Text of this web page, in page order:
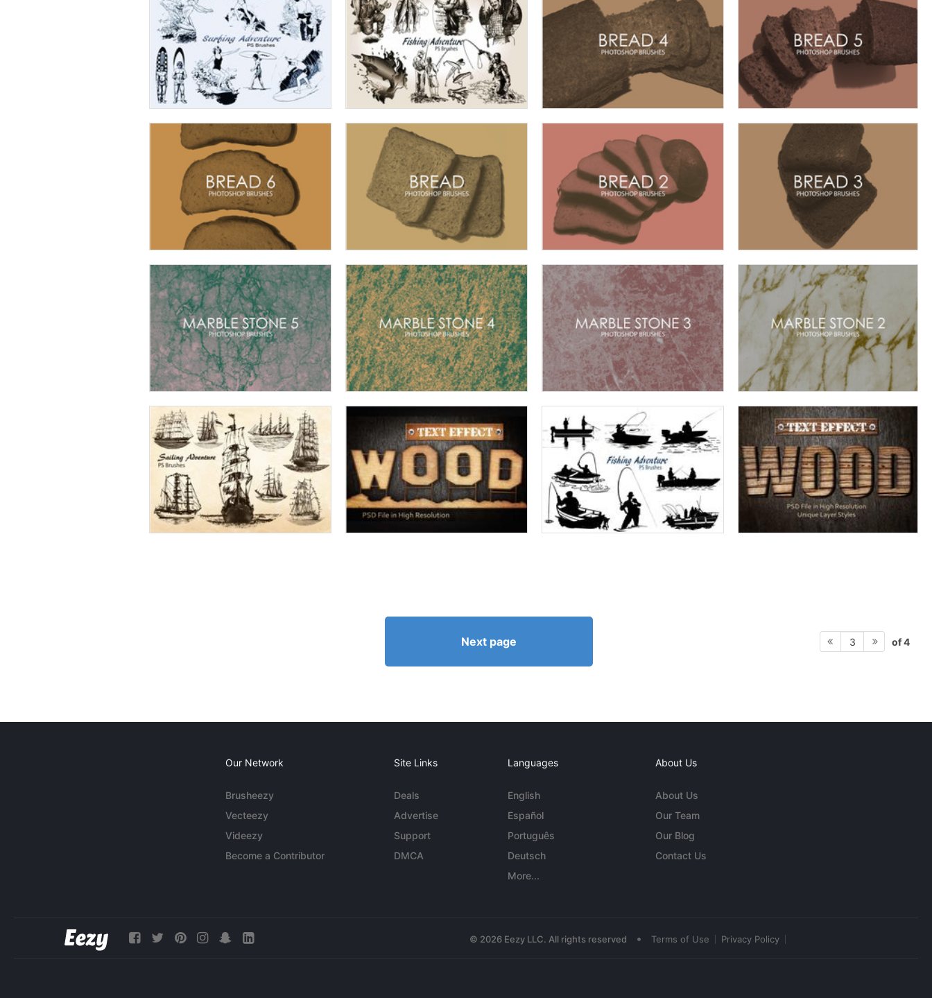
Next page 3 of 4
Our Network
Brusheezy
Vecteezy
Videezy
Become a Contributor
Site Links
Deals
Advertise
Support
DMCA
Languages
English
Español
Português
Deutsch
More...
About Us
About Us
Our Team
Our Blog
Contact Us
© 2026 Eezy LLC. All rights reserved • Terms of Use Privacy Policy